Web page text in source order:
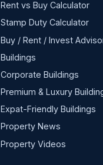
Rent vs Buy Calculator
Stamp Duty Calculator
Buy / Rent / Invest
Buildings
Corporate Buildings
Premium & Luxury
Expat-Friendly Buildings
Property News
Property Videos